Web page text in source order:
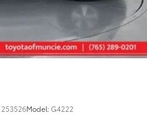
253526Model:G4222